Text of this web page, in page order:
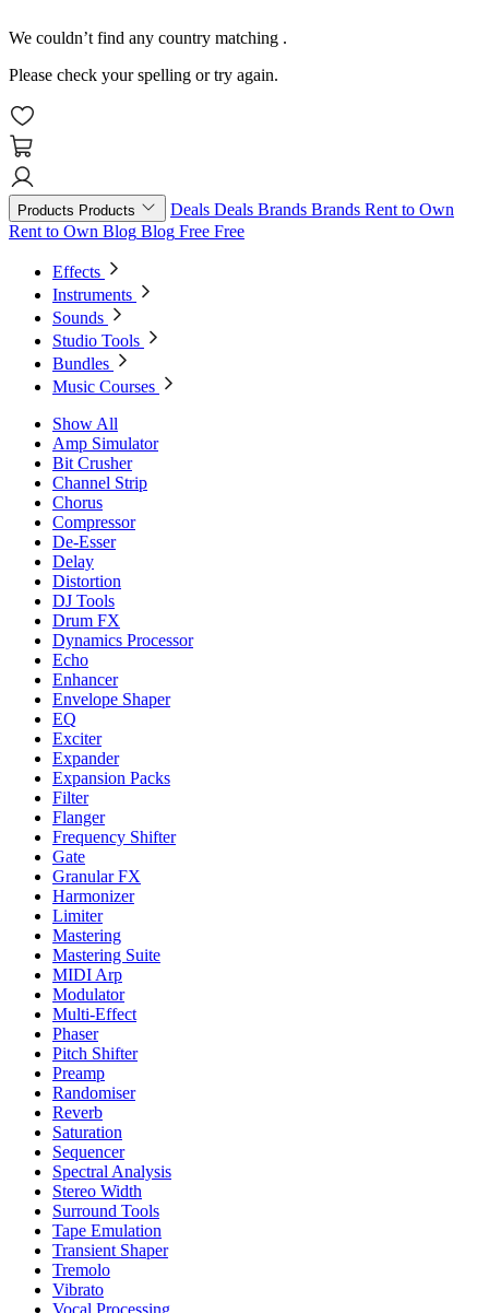
We couldn’t find any country matching .
Please check your spelling or try again.
Products Products Deals Deals Brands Brands Rent to Own
Rent to Own Blog Blog Free Free
Effects
Instruments
Sounds
Studio Tools
Bundles
Music Courses
Show All
Amp Simulator
Bit Crusher
Channel Strip
Chorus
Compressor
De-Esser
Delay
Distortion
DJ Tools
Drum FX
Dynamics Processor
Echo
Enhancer
Envelope Shaper
EQ
Exciter
Expander
Expansion Packs
Filter
Flanger
Frequency Shifter
Gate
Granular FX
Harmonizer
Limiter
Mastering
Mastering Suite
MIDI Arp
Modulator
Multi-Effect
Phaser
Pitch Shifter
Preamp
Randomiser
Reverb
Saturation
Sequencer
Spectral Analysis
Stereo Width
Surround Tools
Tape Emulation
Transient Shaper
Tremolo
Vibrato